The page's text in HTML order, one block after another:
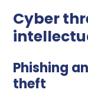
Cyber
Phishing
theft